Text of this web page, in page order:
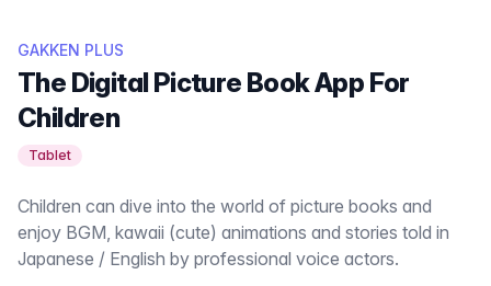
GAKKEN PLUS
The Digital Picture Book App For
Children
Tablet
Children can dive into the world of picture books and
enjoy BGM, kawaii (cute) animations and stories told in
Japanese / English by professional voice actors.